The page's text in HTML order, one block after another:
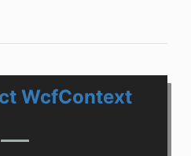
WcfContext